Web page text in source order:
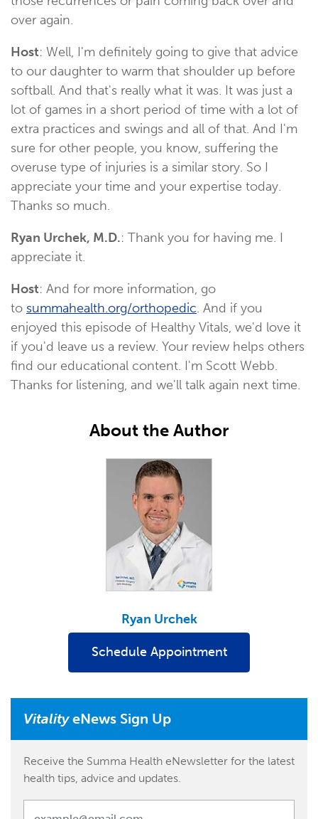
over again.
Host: Well, I'm definitely going to give that advice
to our daughter to warm that shoulder up before
softball. And that's really what it was. It was just a
lot of games in a short period of time with a lot of
extra practices and swings and all of that. And I'm
sure for other people, you know, suffering the
overuse type of injuries is a similar story. So I
appreciate your time and your expertise today.
Thanks so much.
Ryan Urchek, M.D.: Thank you for having me. I
appreciate it.
Host: And for more information, go
to summahealth.org/orthopedic. And if you
enjoyed this episode of Healthy Vitals, we'd love it
if you'd leave us a review. Your review helps others
find our educational content. I'm Scott Webb.
Thanks for listening, and we'll talk again next time.
About the Author
Ryan Urchek
Schedule Appointment
VitalityeNews Sign Up
Receive the Summa Health eNewsletter for the latest
health tips, advice and updates.